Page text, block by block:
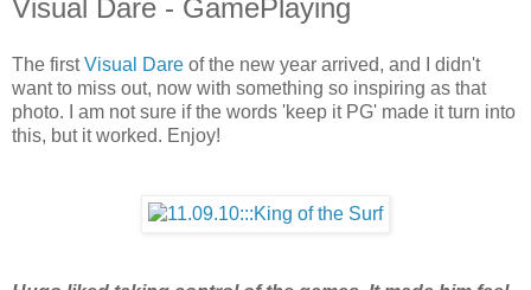
Visual Dare - GamePlaying
The firstVisual Dare of the new year arrived, and I didn't
want to miss out, now with something so inspiring as that
photo. I am not sure if the words 'keep it PG' made it turn into
this, but it worked. Enjoy!